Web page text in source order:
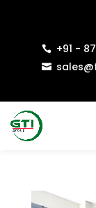
 +91 -
